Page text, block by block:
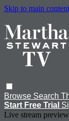
Skip to main content
Browse Search
Start Free Trial
Live stream preview